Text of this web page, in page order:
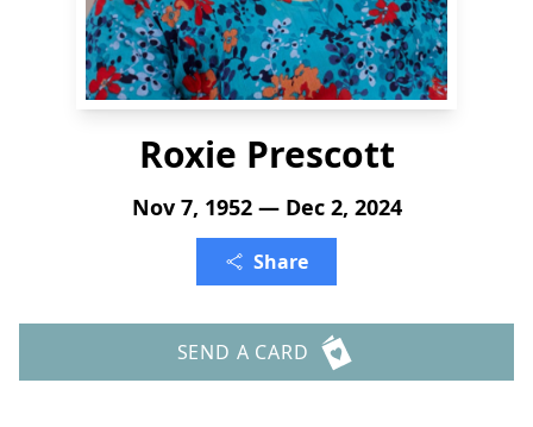
Roxie Prescott
Nov 7, 1952 — Dec 2, 2024
Share
SEND A CARD